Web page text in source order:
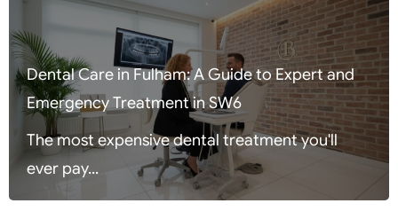
Dental Care in Fulham: A Guide to Expert and
Emergency Treatment in SW6
The most expensive dental treatment you'll
ever pay...